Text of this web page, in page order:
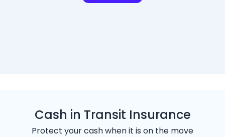
Cash in Transit Insurance
Protect your cash when it is on the move